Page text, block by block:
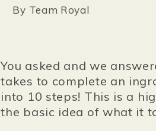
By Team Royal
You asked and we
takes to complete an
into 10 steps! This is a
the basic idea of what it